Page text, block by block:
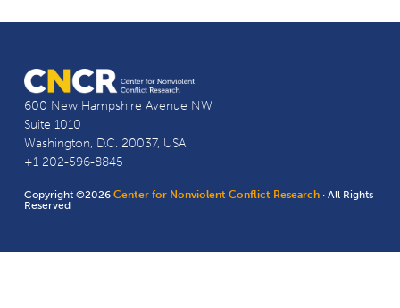
600 New Hampshire Avenue NW
Suite 1010
Washington, D.C. 20037, USA
+1 202-596-8845
Copyright ©2026Center for Nonviolent Conflict Research · All Rights
Reserved